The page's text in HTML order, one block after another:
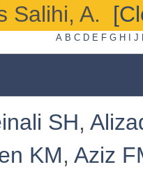
Salihi, A.
A B C D E F G H I J
SH,
KM, Aziz